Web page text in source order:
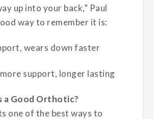
up into your back,” Paul
way to remember it is:
wears down faster
support, longer lasting
a Good Orthotic?
one of the best ways to